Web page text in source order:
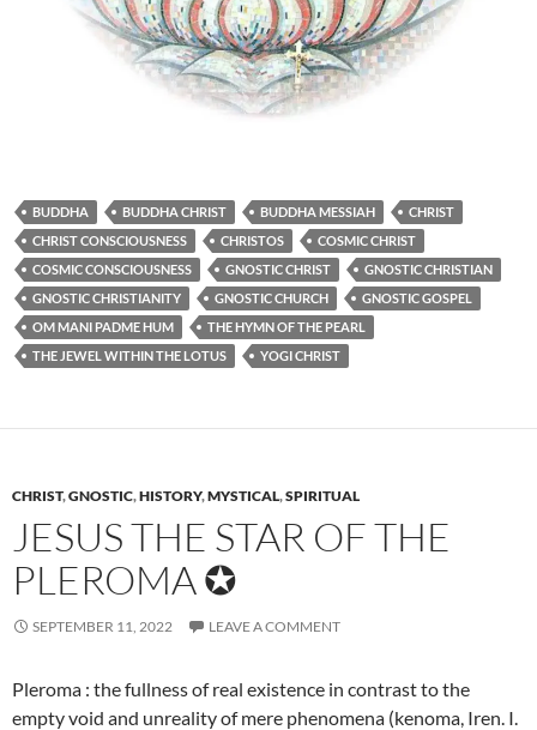
BUDDHA BUDDHA CHRIST BUDDHA MESSIAH
CHRIST
CHRIST CONSCIOUSNESS
CHRISTOS
COSMIC CHRIST
COSMIC CONSCIOUSNESS
GNOSTIC CHRIST
GNOSTIC CHRISTIAN
GNOSTIC CHRISTIANITY
GNOSTIC CHURCH
GNOSTIC GOSPEL
OM MANI PADME HUM
THE HYMN OF THE PEARL
THE JEWEL WITHIN THE LOTUS
YOGI CHRIST
CHRIST,GNOSTIC,HISTORY,MYSTICAL,SPIRITUAL
JESUS THE STAR OF THE
PLEROMA ✪
SEPTEMBER 11, 2022 LEAVE A COMMENT
Pleroma : the fullness of real existence in contrast to the
empty void and unreality of mere phenomena (kenoma, Iren. I.